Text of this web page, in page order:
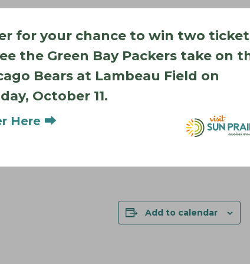
Add to calendar
for your chance to win two
the Green Bay Packers take on
Bears at Lambeau Field on
October 11.
Here ⮕